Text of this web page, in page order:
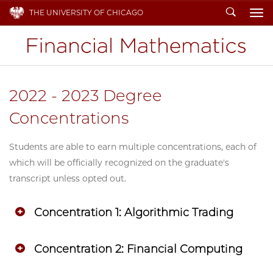
THE UNIVERSITY OF CHICAGO Search
2022 - 2023 Degree
Concentrations
Students are able to earn multiple concentrations, each of
which will be officially recognized on the graduate's
transcript unless opted out.
Concentration 1: Algorithmic Trading
Concentration 2: Financial Computing